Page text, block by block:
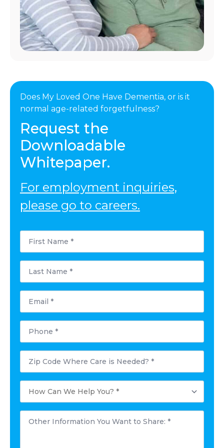
Does My Loved One Have Dementia, or is it
normal age-related forgetfulness?
Request the
Downloadable
Whitepaper.
For employment inquiries,
please go to careers.
First
Name
*
Last
Name
*
Email
Phone
Postal
Code
Where
Needed?
*
How
Can
We
Other
Information